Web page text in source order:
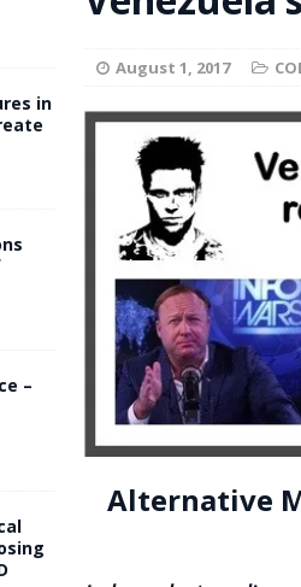
Burnham voiced support for
August 1, 2017
Alternative
in
–